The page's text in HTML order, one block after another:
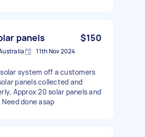
panels $150
11th Nov 2024
system off a customers
panels collected and
Approx 20 solar panels and
done asap